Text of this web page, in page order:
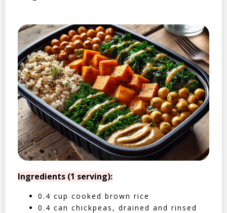
Ingredients (1 serving):
0.4 cup cooked brown rice
0.4 can chickpeas, drained and rinsed